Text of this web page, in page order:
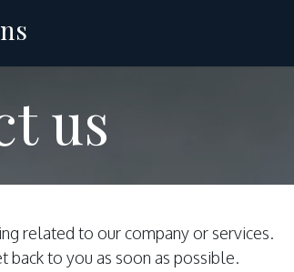
us
related to our company or services.
to you as soon as possible.